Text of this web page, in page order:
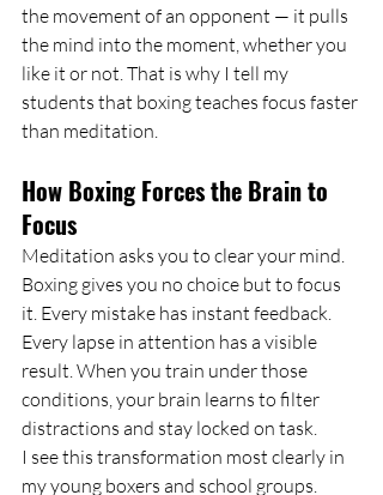
the movement of an opponent — it pulls
the mind into the moment, whether you
like it or not. That is why I tell my
students that boxing teaches focus faster
than meditation.
How Boxing Forces the Brain to
Focus
Meditation asks you to clear your mind.
Boxing gives you no choice but to focus
it. Every mistake has instant feedback.
Every lapse in attention has a visible
result. When you train under those
conditions, your brain learns to filter
distractions and stay locked on task.
I see this transformation most clearly in
my young boxers and school groups.